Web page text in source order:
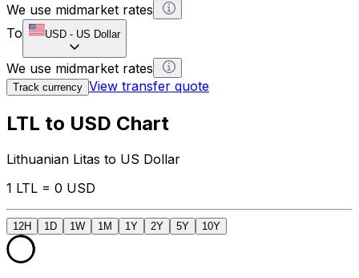
We use midmarket rates
To
USD - US Dollar
We use midmarket rates
Track currency View transfer quote
LTL to USD Chart
Lithuanian Litas to US Dollar
1 LTL = 0 USD
12H 1D 1W 1M 1Y 2Y 5Y 10Y